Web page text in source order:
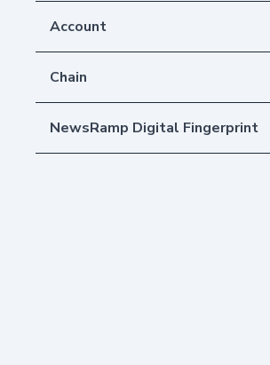
Account
Chain
NewsRamp Digital Fingerprint